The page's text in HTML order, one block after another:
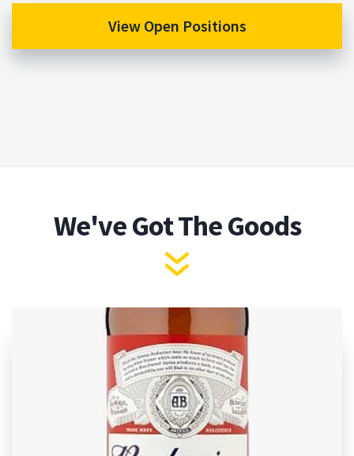
View Open Positions
We've Got The Goods